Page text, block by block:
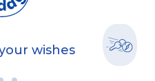
wishes